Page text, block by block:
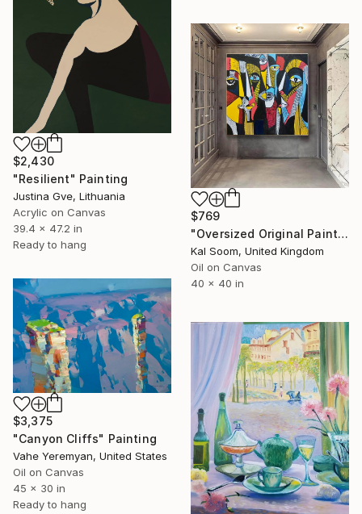
$2,430
"Resilient" Painting
Justina Gve, Lithuania
Acrylic on Canvas
39.4 x 47.2 in
Ready to hang
$769
"Oversized Original Paintings, Abstract Artwork Dining Room AA6" Painting
Kal Soom, United Kingdom
Oil on Canvas
40 x 40 in
$3,375
"Canyon Cliffs" Painting
Vahe Yeremyan, United States
Oil on Canvas
45 x 30 in
Ready to hang